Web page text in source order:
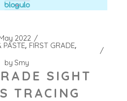
2022
PASTE FIRST GRADE
by Smy
SIGHT
TRACING